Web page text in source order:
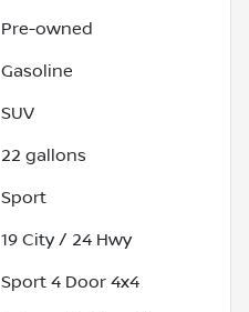
Pre-owned
Gasoline
SUV
22 gallons
Sport
19 City / 24 Hwy
Sport 4 Door 4x4